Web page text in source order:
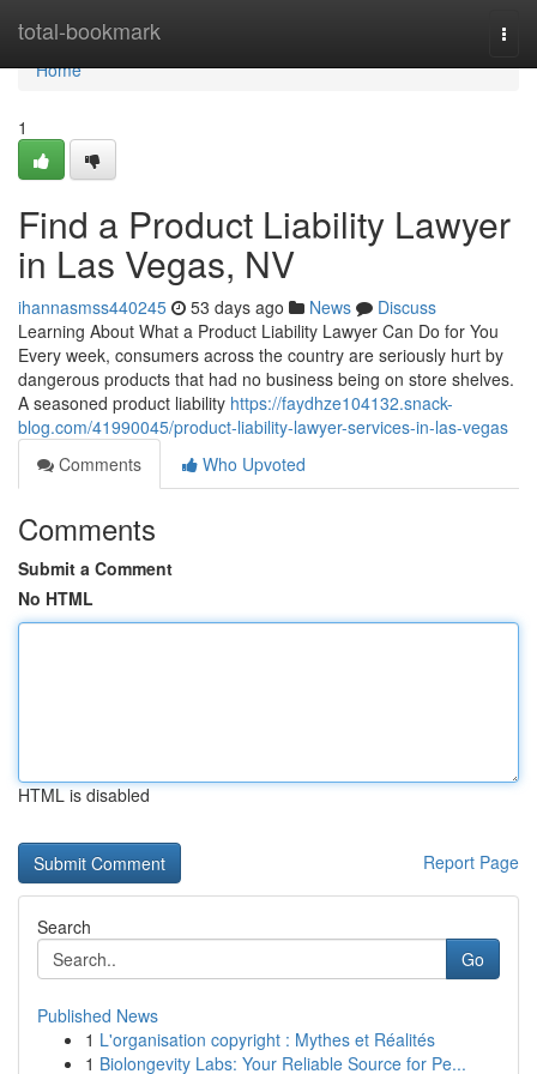
total-bookmark
Home
Home
1
Find a Product Liability Lawyer
in Las Vegas, NV
ihannasmss440245 53 days ago News
Discuss
Learning About What a Product Liability Lawyer Can Do for You
Every week, consumers across the country are seriously hurt by
dangerous products that had no business being on store shelves.
A seasoned product liability https://faydhze104132.snack-
blog.com/41990045/product-liability-lawyer-services-in-las-vegas
Comments
Who Upvoted
Comments
Submit a Comment
No HTML
HTML is disabled
Report Page
Search
Go
Published News
1 L'organisation copyright : Mythes et Réalités
1 Biolongevity Labs: Your Reliable Source for Pe...